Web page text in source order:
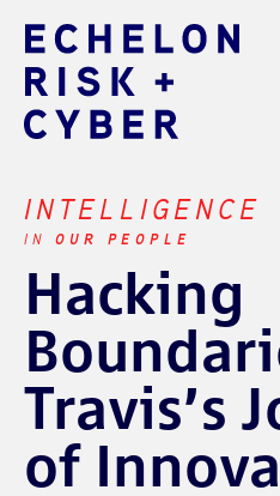
INTELLIGENCE
INOUR PEOPLE
Hacking
Travis’s
of